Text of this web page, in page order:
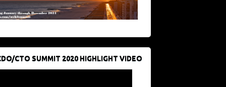
CTO SUMMIT 2020 HIGHLIGHT VIDEO